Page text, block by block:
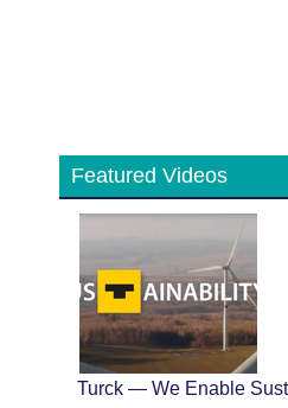
Featured Videos
Turck — We Enable